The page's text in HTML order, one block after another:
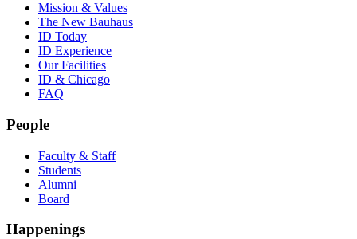
Mission & Values
The New Bauhaus
ID Today
ID Experience
Our Facilities
ID & Chicago
FAQ
People
Faculty & Staff
Students
Alumni
Board
Happenings